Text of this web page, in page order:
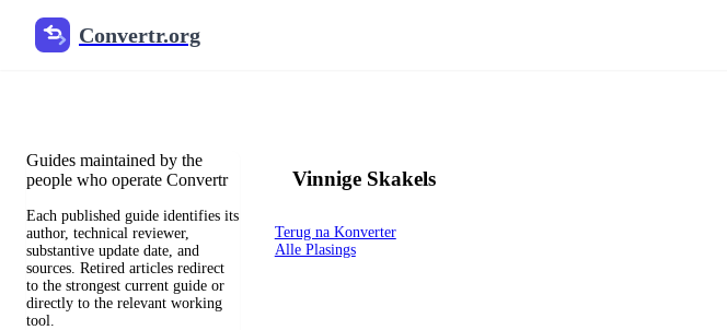
Convertr.org
Die blog om te verander
Guides maintained by the
people who operate Convertr
Each published guide identifies its
author, technical reviewer,
substantive update date, and
sources. Retired articles redirect
to the strongest current guide or
directly to the relevant working
tool.
Vinnige Skakels
Terug na Konverter
Alle Plasings